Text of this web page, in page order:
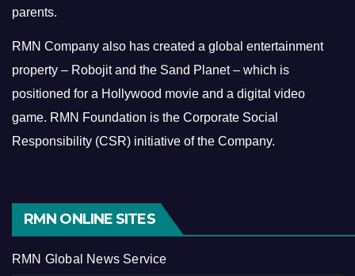
parents.
RMN Company also has created a global entertainment
property – Robojit and the Sand Planet – which is
positioned for a Hollywood movie and a digital video
game. RMN Foundation is the Corporate Social
Responsibility (CSR) initiative of the Company.
RMN ONLINE SITES
RMN Global News Service